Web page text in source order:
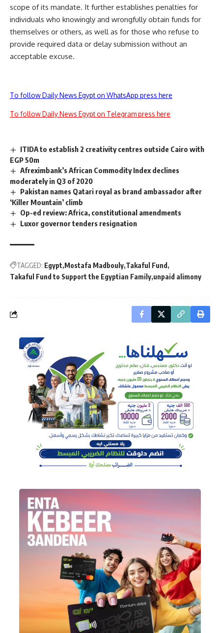
scope of its mandate. It further establishes penalties for
individuals who knowingly and wrongfully obtain funds for
themselves or others, as well as for those who refuse to
provide required data or delay submission without an
acceptable excuse.
To follow Daily News Egypt on WhatsApp press here
To follow Daily News Egypt on Telegram press here
ITIDA to establish 2 creativity centres outside Cairo with
EGP 50m
Afreximbank’s African Commodity Index declines
moderately in Q3 of 2020
Pakistan names Qatari royal as brand ambassador after
‘Killer Mountain’ climb
Op-ed review: Africa, constitutional amendments
Luxor governor tenders resignation
TAGGED: Egypt Mostafa Madbouly Takaful Fund
Takaful Fund to Support the Egyptian Family unpaid alimony